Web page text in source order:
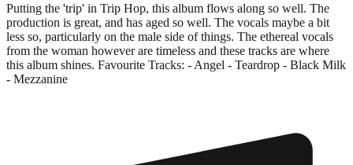
Putting the 'trip' in Trip Hop, this album flows along so well. The
production is great, and has aged so well. The vocals maybe a bit
less so, particularly on the male side of things. The ethereal vocals
from the woman however are timeless and these tracks are where
this album shines. Favourite Tracks: - Angel - Teardrop - Black Milk
- Mezzanine